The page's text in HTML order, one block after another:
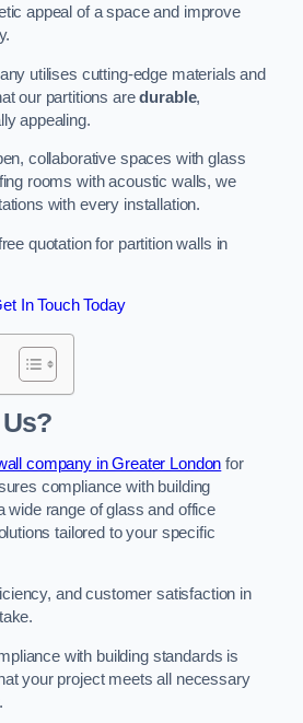
appeal of a space and improve
utilises cutting-edge materials and
our partitions aredurable,
appealing.
collaborative spaces with glass
rooms with acoustic walls, we
with every installation.
quotation for partition walls in
In Touch Today
company in Greater London for
compliance with building
wide range of glass and office
tailored to your specific
and customer satisfaction in
with building standards is
your project meets all necessary